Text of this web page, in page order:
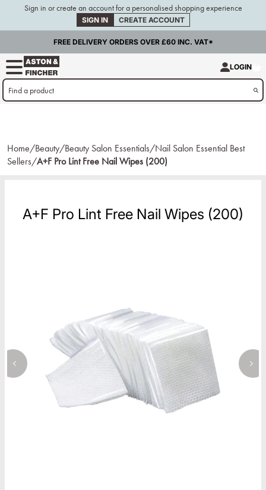
Sign in or create an account for a personalised shopping experience
SIGN IN CREATE ACCOUNT
FREE DELIVERY ORDERS OVER £60 INC. VAT*
LOGIN
Home/Beauty/Beauty Salon Essentials/Nail Salon Essential Best
Sellers/A+F Pro Lint Free Nail Wipes (200)
A+F Pro Lint Free Nail Wipes (200)